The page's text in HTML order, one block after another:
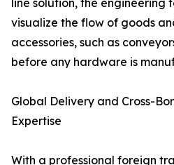
line solution, the engineering
visualize the flow of goods
accessories, such as
before any hardware is
Global Delivery and Cross-
Expertise
With a professional foreign